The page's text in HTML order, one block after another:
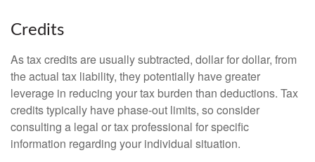
Credits
As tax credits are usually subtracted, dollar for dollar, from
the actual tax liability, they potentially have greater
leverage in reducing your tax burden than deductions. Tax
credits typically have phase-out limits, so consider
consulting a legal or tax professional for specific
information regarding your individual situation.